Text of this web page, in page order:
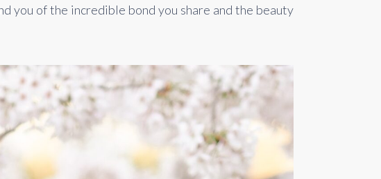
you of the incredible bond you share and the beauty